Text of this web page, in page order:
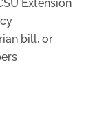
Extension
bill, or